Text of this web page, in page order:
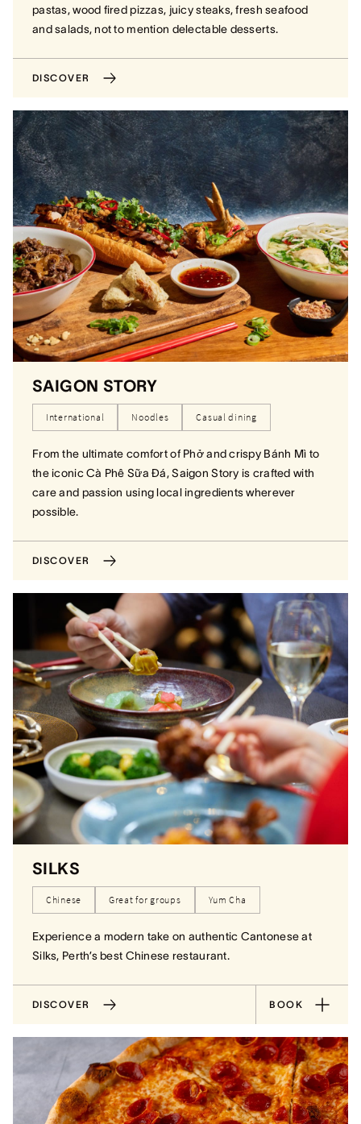
pastas, wood fired pizzas, juicy steaks, fresh seafood
and salads, not to mention delectable desserts.
DISCOVER
SAIGON STORY
International Noodles Casual dining
From the ultimate comfort of Phở and crispy Bánh Mì to
the iconic Cà Phê Sữa Đá, Saigon Story is crafted with
care and passion using local ingredients wherever
possible.
DISCOVER
SILKS
Chinese Great for groups Yum Cha
Experience a modern take on authentic Cantonese at
Silks, Perth’s best Chinese restaurant.
DISCOVER BOOK